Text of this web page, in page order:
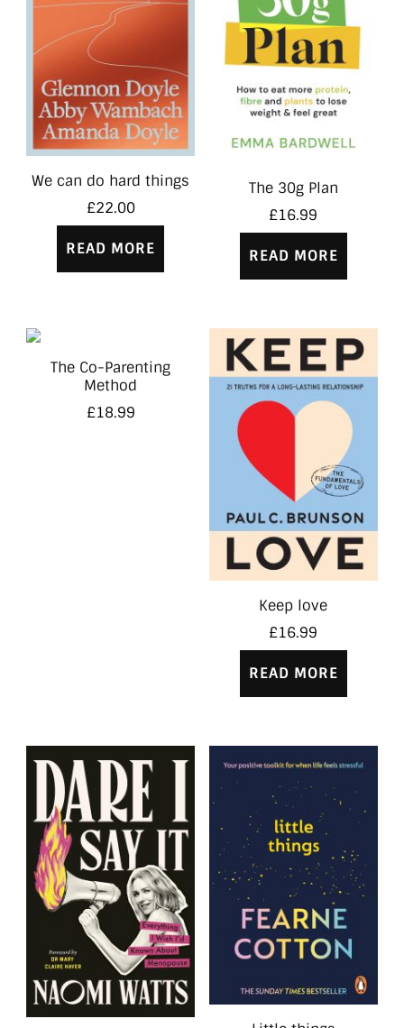
We can do hard things
£22.00
READ MORE
The 30g Plan
£16.99
READ MORE
The Co-Parenting
Method
£18.99
Keep love
£16.99
READ MORE